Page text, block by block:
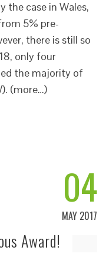
the case in Wales,
5% pre-
there is still so
only four
the majority of
(more…)
04
MAY 2017
Award!